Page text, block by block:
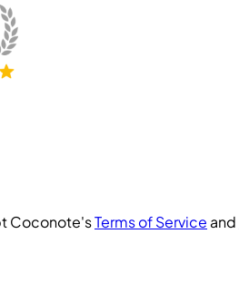
Coconote'sTerms of Service and